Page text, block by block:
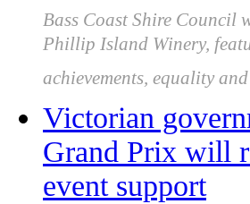
Bass Coast Shire Council
Phillip Island Winery,
achievements, equality
Victorian
Grand Prix will
event support